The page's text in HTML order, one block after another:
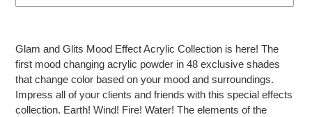
to
your
cart
Glam and Glits Mood Effect Acrylic Collection is here! The
first mood changing acrylic powder in 48 exclusive shades
that change color based on your mood and surroundings.
Impress all of your clients and friends with this special effects
collection. Earth! Wind! Fire! Water! The elements of the